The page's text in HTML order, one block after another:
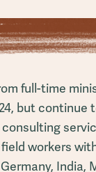
full-time
but continue
workers
India,